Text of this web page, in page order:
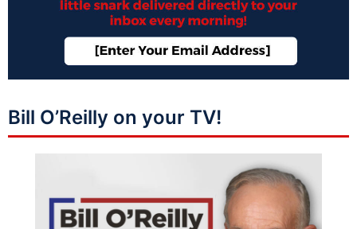
Bill O’Reilly on your TV!